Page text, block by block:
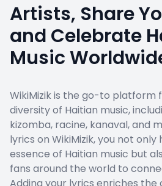
Artists, Share
and Celebrate
Music
WikiMizik is the go-to platform
diversity of Haitian music,
kizomba, racine, kanaval, and
lyrics on WikiMizik, you not
essence of Haitian music but
fans around the world to
Adding your lyrics enriches